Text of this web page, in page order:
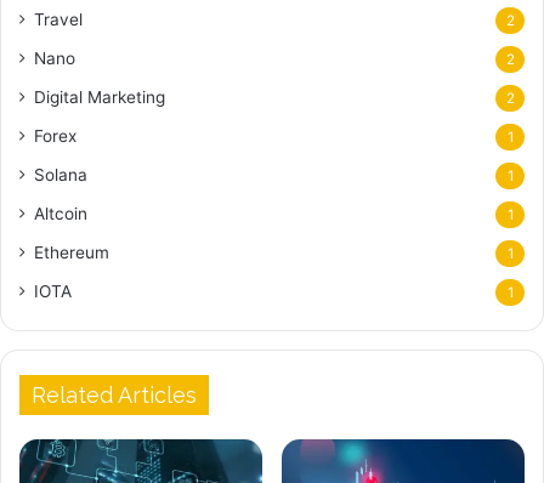
Travel 2
Nano 2
Digital Marketing 2
Forex 1
Solana 1
Altcoin 1
Ethereum 1
IOTA 1
Related Articles